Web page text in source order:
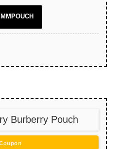
MMPOUCH
Burberry Pouch